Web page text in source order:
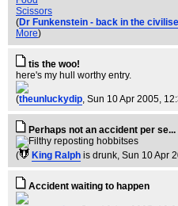
Scissors
(Dr Funkenstein - back in the
More)
tis the woo!
here's my hull worthy entry.
(theunluckydip , Sun 10 Apr 2005,
Perhaps not an accident per se...
( King Ralph is drunk , Sun 10 Apr
Accident waiting to happen